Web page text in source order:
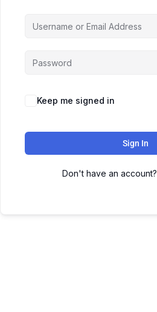
Keep me signed in
Sign In
Don't have an account?